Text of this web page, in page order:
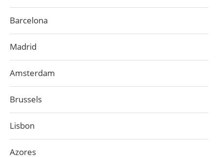
Barcelona
Madrid
Amsterdam
Brussels
Lisbon
Azores